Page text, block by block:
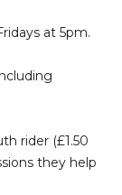
at 5pm.
rider (£1.50
they help